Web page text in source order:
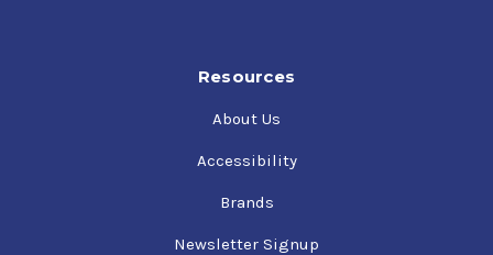
Resources
About Us
Accessibility
Brands
Newsletter Signup